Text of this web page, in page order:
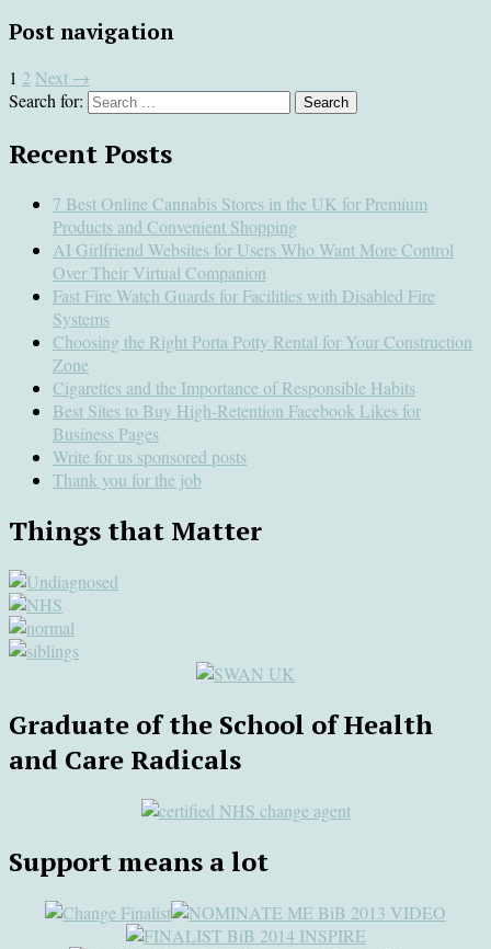
Post navigation
1 2 Next →
Search for:
Recent Posts
7 Best Online Cannabis Stores in the UK for Premium
Products and Convenient Shopping
AI Girlfriend Websites for Users Who Want More Control
Over Their Virtual Companion
Fast Fire Watch Guards for Facilities with Disabled Fire
Systems
Choosing the Right Porta Potty Rental for Your Construction
Zone
Cigarettes and the Importance of Responsible Habits
Best Sites to Buy High-Retention Facebook Likes for
Business Pages
Write for us sponsored posts
Thank you for the job
Things that Matter
Graduate of the School of Health
and Care Radicals
Support means a lot